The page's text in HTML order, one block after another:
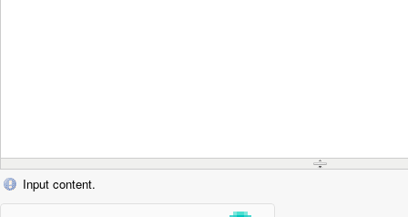
Input content.